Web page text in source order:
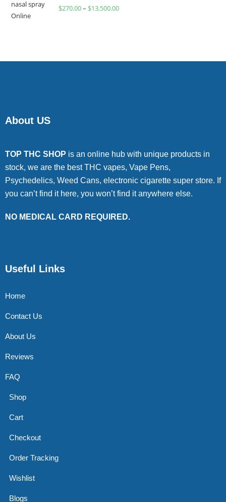
Rated
$270.00– $13,500.00
About US
TOP THC SHOP is an online hub with unique products in
stock, we are the best THC vapes, Vape Pens,
Psychedelics, Weed Cans, electronic cigarette super store. If
you can’t find it here, you won’t find it anywhere else.
NO MEDICAL CARD REQUIRED.
Useful Links
Home
Contact Us
About Us
Reviews
FAQ
Shop
Cart
Checkout
Order Tracking
Wishlist
Blogs